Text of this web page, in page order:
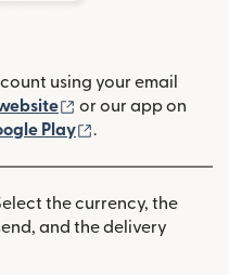
using your email
(opens in new
or our app on
in new window)
Play .
the currency, the
and the delivery